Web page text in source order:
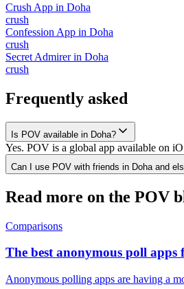
Crush App in Doha
crush
Confession App in Doha
crush
Secret Admirerin Doha
crush
Frequently asked
Is POV available in Doha?
Yes. POV is a global app available on
Can I use POV with friends in Doha and
Read more on the POV
Comparisons
The best anonymous poll apps
Anonymous polling apps are having a